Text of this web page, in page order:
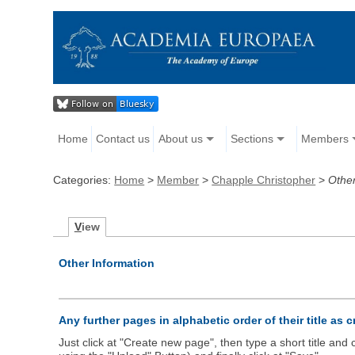
Home Contact us About us Sections Members
Categories: Home > Member >Chapple Christopher >
View
Other Information
Any further pages in alphabetic order of their title as
Just click at "Create new page", then type a short title